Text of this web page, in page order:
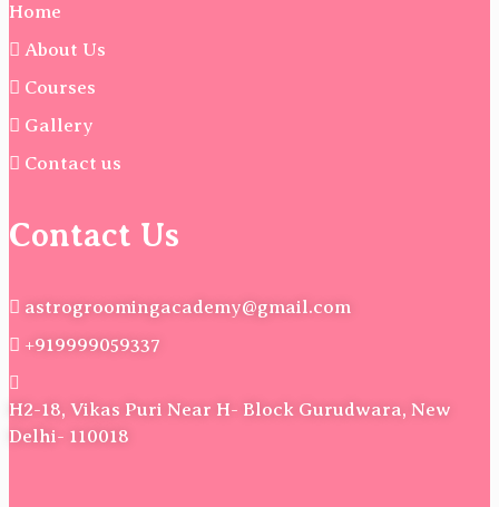
Home
About Us
Courses
Gallery
Contact us
Contact Us
astrogroomingacademy@gmail.com
+919999059337
H2-18, Vikas Puri Near H- Block Gurudwara, New
Delhi- 110018